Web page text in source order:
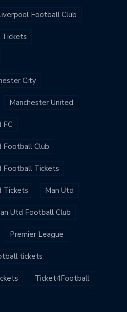
Football Club
City
Manchester United
FC
Football Club
Football Tickets
Tickets Man Utd
Utd Football Club
Premier League
tickets
Ticket4Football